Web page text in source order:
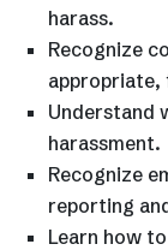
harass.
Recognize
Understand
harassment.
Recognize
reporting
Learn how